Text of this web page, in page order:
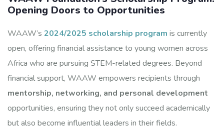
Opening Doors to Opportunities
WAAW’s 2024/2025 scholarship program is currently
open, offering financial assistance to young women across
Africa who are pursuing STEM-related degrees. Beyond
financial support, WAAW empowers recipients through
mentorship, networking, and personal development
opportunities, ensuring they not only succeed academically
but also become influential leaders in their fields.